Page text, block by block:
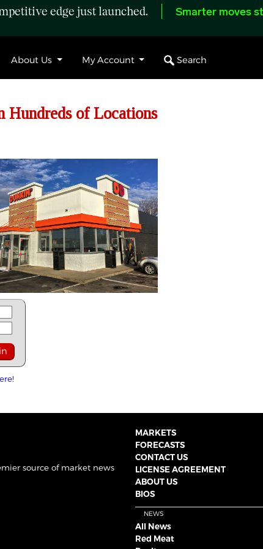
edge just launched. Smarter moves
About Us My Account Search
Hundreds of Locations
source of market news
MARKETS
FORECASTS
CONTACT US
LICENSE AGREEMENT
ABOUT US
BIOS
NEWS
All News
Red Meat